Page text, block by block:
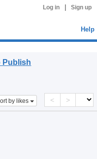
Log in Sign up
Help
Publish
by likes < >